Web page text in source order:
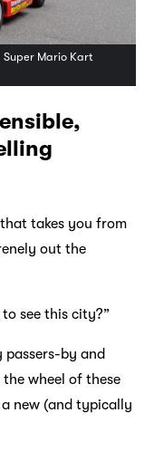
Super Mario Kart
takes you from
out the
see this city?”
passers-by and
wheel of these
new (and typically